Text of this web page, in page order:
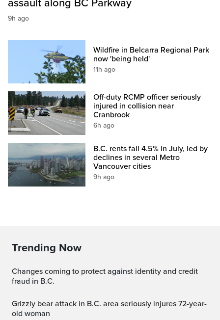
assault along BC Parkway
9h ago
Wildfire in Belcarra Regional Park
now 'being held'
11h ago
Off-duty RCMP officer seriously
injured in collision near
Cranbrook
6h ago
B.C. rents fall 4.5% in July, led by
declines in several Metro
Vancouver cities
9h ago
Trending Now
Changes coming to protect against identity and credit
fraud in B.C.
Grizzly bear attack in B.C. area seriously injures 72-year-
old woman